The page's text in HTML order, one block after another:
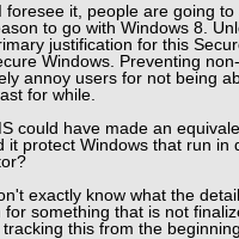
foresee it, people are going
to go with Windows 8.
justification for this
Windows. Preventing
annoy users for not being
for while.
could have made an
it protect Windows that run
exactly know what the
for something that is not
this from the beginning.